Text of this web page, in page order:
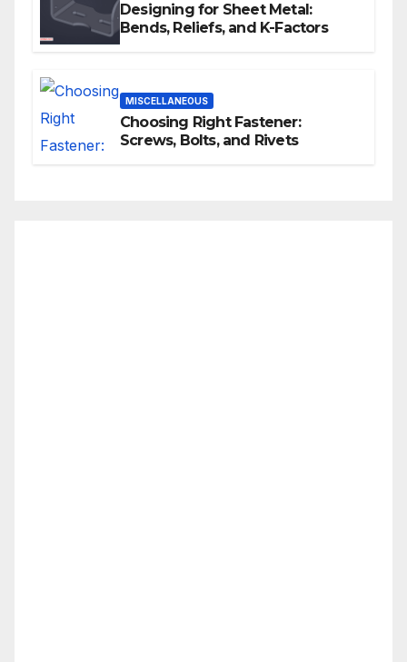
Designing for Sheet Metal:
Bends, Reliefs, and K-Factors
MISCELLANEOUS
Choosing Right Fastener:
Screws, Bolts, and Rivets